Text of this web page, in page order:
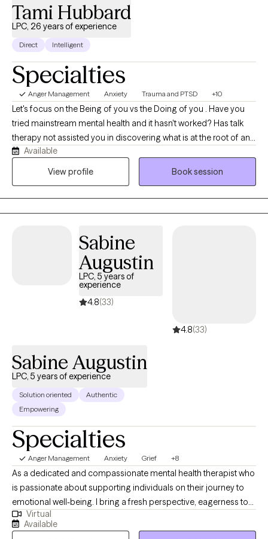
Tami Hubbard
LPC, 26 years of experience
Direct Intelligent
Specialties
Anger Management Anxiety Trauma and PTSD +10
Let's focus on the Being of you vs the Doing of you . Have you
tried mainstream mental health and it hasn't worked? Has talk
therapy not assisted you in discovering what is at the root of any
dis-ease you are experiencing?We will work together to assist
you at getting better at feeling. We will address any deep rooted
the root of any issues of concern.
Available
View profile
Book session
Sabine
Augustin
LPC, 5 years of
experience
4.8(33)
4.8(33)
Sabine Augustin
LPC, 5 years of experience
Solution oriented
Authentic
Empowering
Specialties
Anger Management Anxiety Grief +8
As a dedicated and compassionate mental health therapist who
is passionate about supporting individuals on their journey to
emotional well-being. I bring a fresh perspective, eagerness to
learn, and a deep commitment to personal and professional
growth. Fluent in Haitian Creole, I'm adept at addressing cultural
Virtual
Available